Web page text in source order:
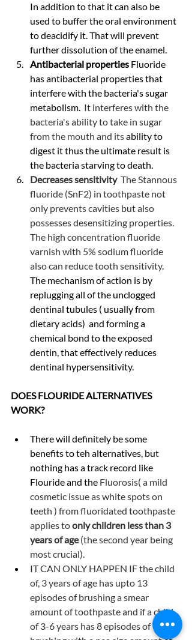
In addition to that it can also be
used to buffer the oral environment
to deacidify it. That will prevent
further dissolution of the enamel.
Antibacterial properties Fluoride
has antibacterial properties that
interfere with the bacteria's sugar
metabolism. It interferes with the
bacteria's ability to take in sugar
from the mouth and its ability to
digest it thus the ultimate result is
the bacteria starving to death.
Decreases sensitivity The Stannous
fluoride (SnF2) in toothpaste not
only prevents cavities but also
possesses desensitizing properties.
The high concentration fluoride
varnish with 5% sodium fluoride
also can reduce tooth sensitivity.
The mechanism of action is by
replugging all of the unclogged
dentinal tubules ( usually from
dietary acids)  and forming a
chemical bond to the exposed
dentin, that effectively reduces
dentinal hypersensitivity.
DOES FLOURIDE ALTERNATIVES
WORK?
There will definitely be some
benefits to teh alternatives, but
nothing has a track record like
Flouride and the Fluorosis( a mild
cosmetic issue as white spots on
teeth ) from fluoridated toothpaste
applies to only children less than 3
years of age (the second year being
most crucial).
IT CAN ONLY HAPPEN IF the child
of, 3 years of age has upto 13
episodes of brushing a smear
amount of toothpaste and if a child
of 3-6 years has 8 episodes of